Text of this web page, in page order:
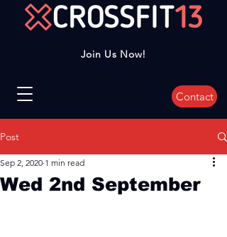
Join Us Now!
Contact
Post
Wed 2nd September
Sep 2, 2020 1 min read